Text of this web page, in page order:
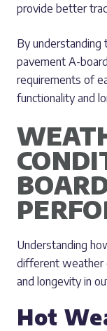
provide better
By understanding
pavement A-
requirements of
functionality and
Understanding
different weather
and longevity in
Hot